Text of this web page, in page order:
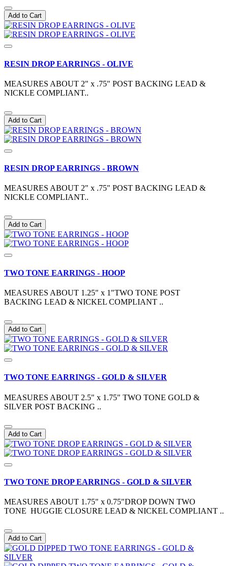
Add to Cart
RESIN DROP EARRINGS - OLIVE
MEASURES ABOUT 2" x .75" POST BACKING LEAD &
NICKLE COMPLIANT..
Add to Cart
RESIN DROP EARRINGS - BROWN
MEASURES ABOUT 2" x .75" POST BACKING LEAD &
NICKLE COMPLIANT..
Add to Cart
TWO TONE EARRINGS - HOOP
MEASURES ABOUT 1.25" x 1"TWO TONE POST
BACKING LEAD & NICKEL COMPLIANT ..
Add to Cart
TWO TONE EARRINGS - GOLD & SILVER
MEASURES ABOUT 2.5" x 1.75" TWO TONE GOLD &
SILVER POST BACKING ..
Add to Cart
TWO TONE DROP EARRINGS - GOLD & SILVER
MEASURES ABOUT 1.75" x 0.75"DROP DOWN TWO
TONE HUGGIE CLOSURE LEAD & NICKEL COMPLIANT ..
Add to Cart